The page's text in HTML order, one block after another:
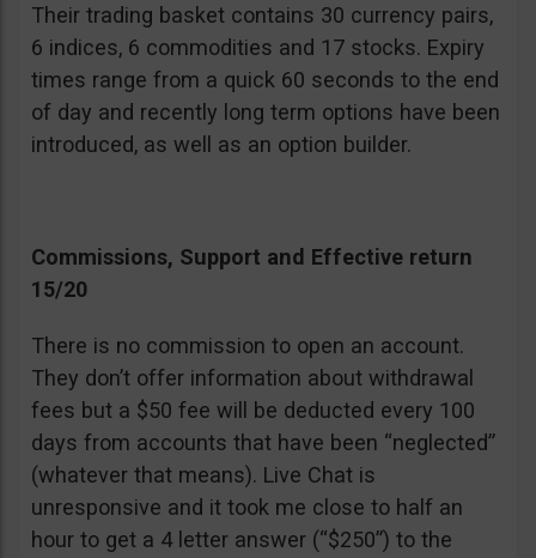
Their trading basket contains 30 currency pairs,
6 indices, 6 commodities and 17 stocks. Expiry
times range from a quick 60 seconds to the end
of day and recently long term options have been
introduced, as well as an option builder.
Commissions, Support and Effective return
15/20
There is no commission to open an account.
They don’t offer information about withdrawal
fees but a $50 fee will be deducted every 100
days from accounts that have been “neglected”
(whatever that means). Live Chat is
unresponsive and it took me close to half an
hour to get a 4 letter answer (“$250”) to the